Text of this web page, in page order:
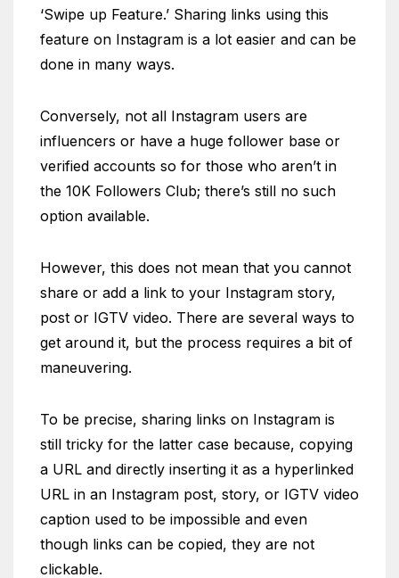
‘Swipe up Feature.’ Sharing links using this
feature on Instagram is a lot easier and can be
done in many ways.
Conversely, not all Instagram users are
influencers or have a huge follower base or
verified accounts so for those who aren’t in
the 10K Followers Club; there’s still no such
option available.
However, this does not mean that you cannot
share or add a link to your Instagram story,
post or IGTV video. There are several ways to
get around it, but the process requires a bit of
maneuvering.
To be precise, sharing links on Instagram is
still tricky for the latter case because, copying
a URL and directly inserting it as a hyperlinked
URL in an Instagram post, story, or IGTV video
caption used to be impossible and even
though links can be copied, they are not
clickable.